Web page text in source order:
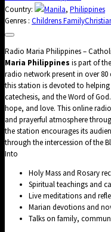
Country:
Manila, Philippines
Genres : Childrens Family
Radio Maria Philippines –
Maria Philippines is part of
radio network present in over
this station is devoted to
catechesis, and the Word of
hope, and love. This online
and prayerful atmosphere
the station encourages its
through the intercession of the
Into
Holy Mass and Rosary
Spiritual teachings and
Live meditations and
Marian devotions and
Talks on family,